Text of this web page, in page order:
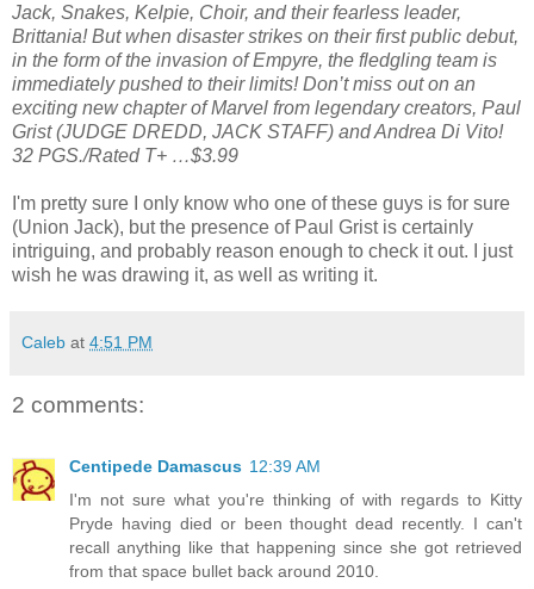
Jack, Snakes, Kelpie, Choir, and their fearless leader,
Brittania! But when disaster strikes on their first public debut,
in the form of the invasion of Empyre, the fledgling team is
immediately pushed to their limits! Don’t miss out on an
exciting new chapter of Marvel from legendary creators, Paul
Grist (JUDGE DREDD, JACK STAFF) and Andrea Di Vito!
32 PGS./Rated T+ …$3.99
I'm pretty sure I only know who one of these guys is for sure
(Union Jack), but the presence of Paul Grist is certainly
intriguing, and probably reason enough to check it out. I just
wish he was drawing it, as well as writing it.
Caleb at 4:51 PM
2 comments:
Centipede Damascus 12:39 AM
I'm not sure what you're thinking of with regards to Kitty
Pryde having died or been thought dead recently. I can't
recall anything like that happening since she got retrieved
from that space bullet back around 2010.